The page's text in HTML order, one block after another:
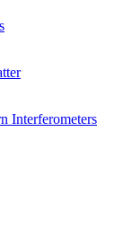
Interferometers